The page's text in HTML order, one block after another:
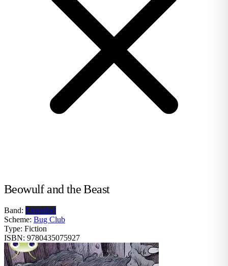
Beowulf and the Beast
Band: Extended
Scheme: Bug Club
Type: Fiction
ISBN: 9780435075927